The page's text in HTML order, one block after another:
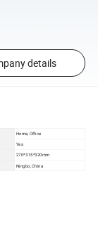
details
Home, Office
Yes
270*315*320mm
Ningbo, China